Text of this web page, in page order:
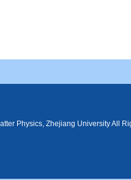
Physics, Zhejiang University All